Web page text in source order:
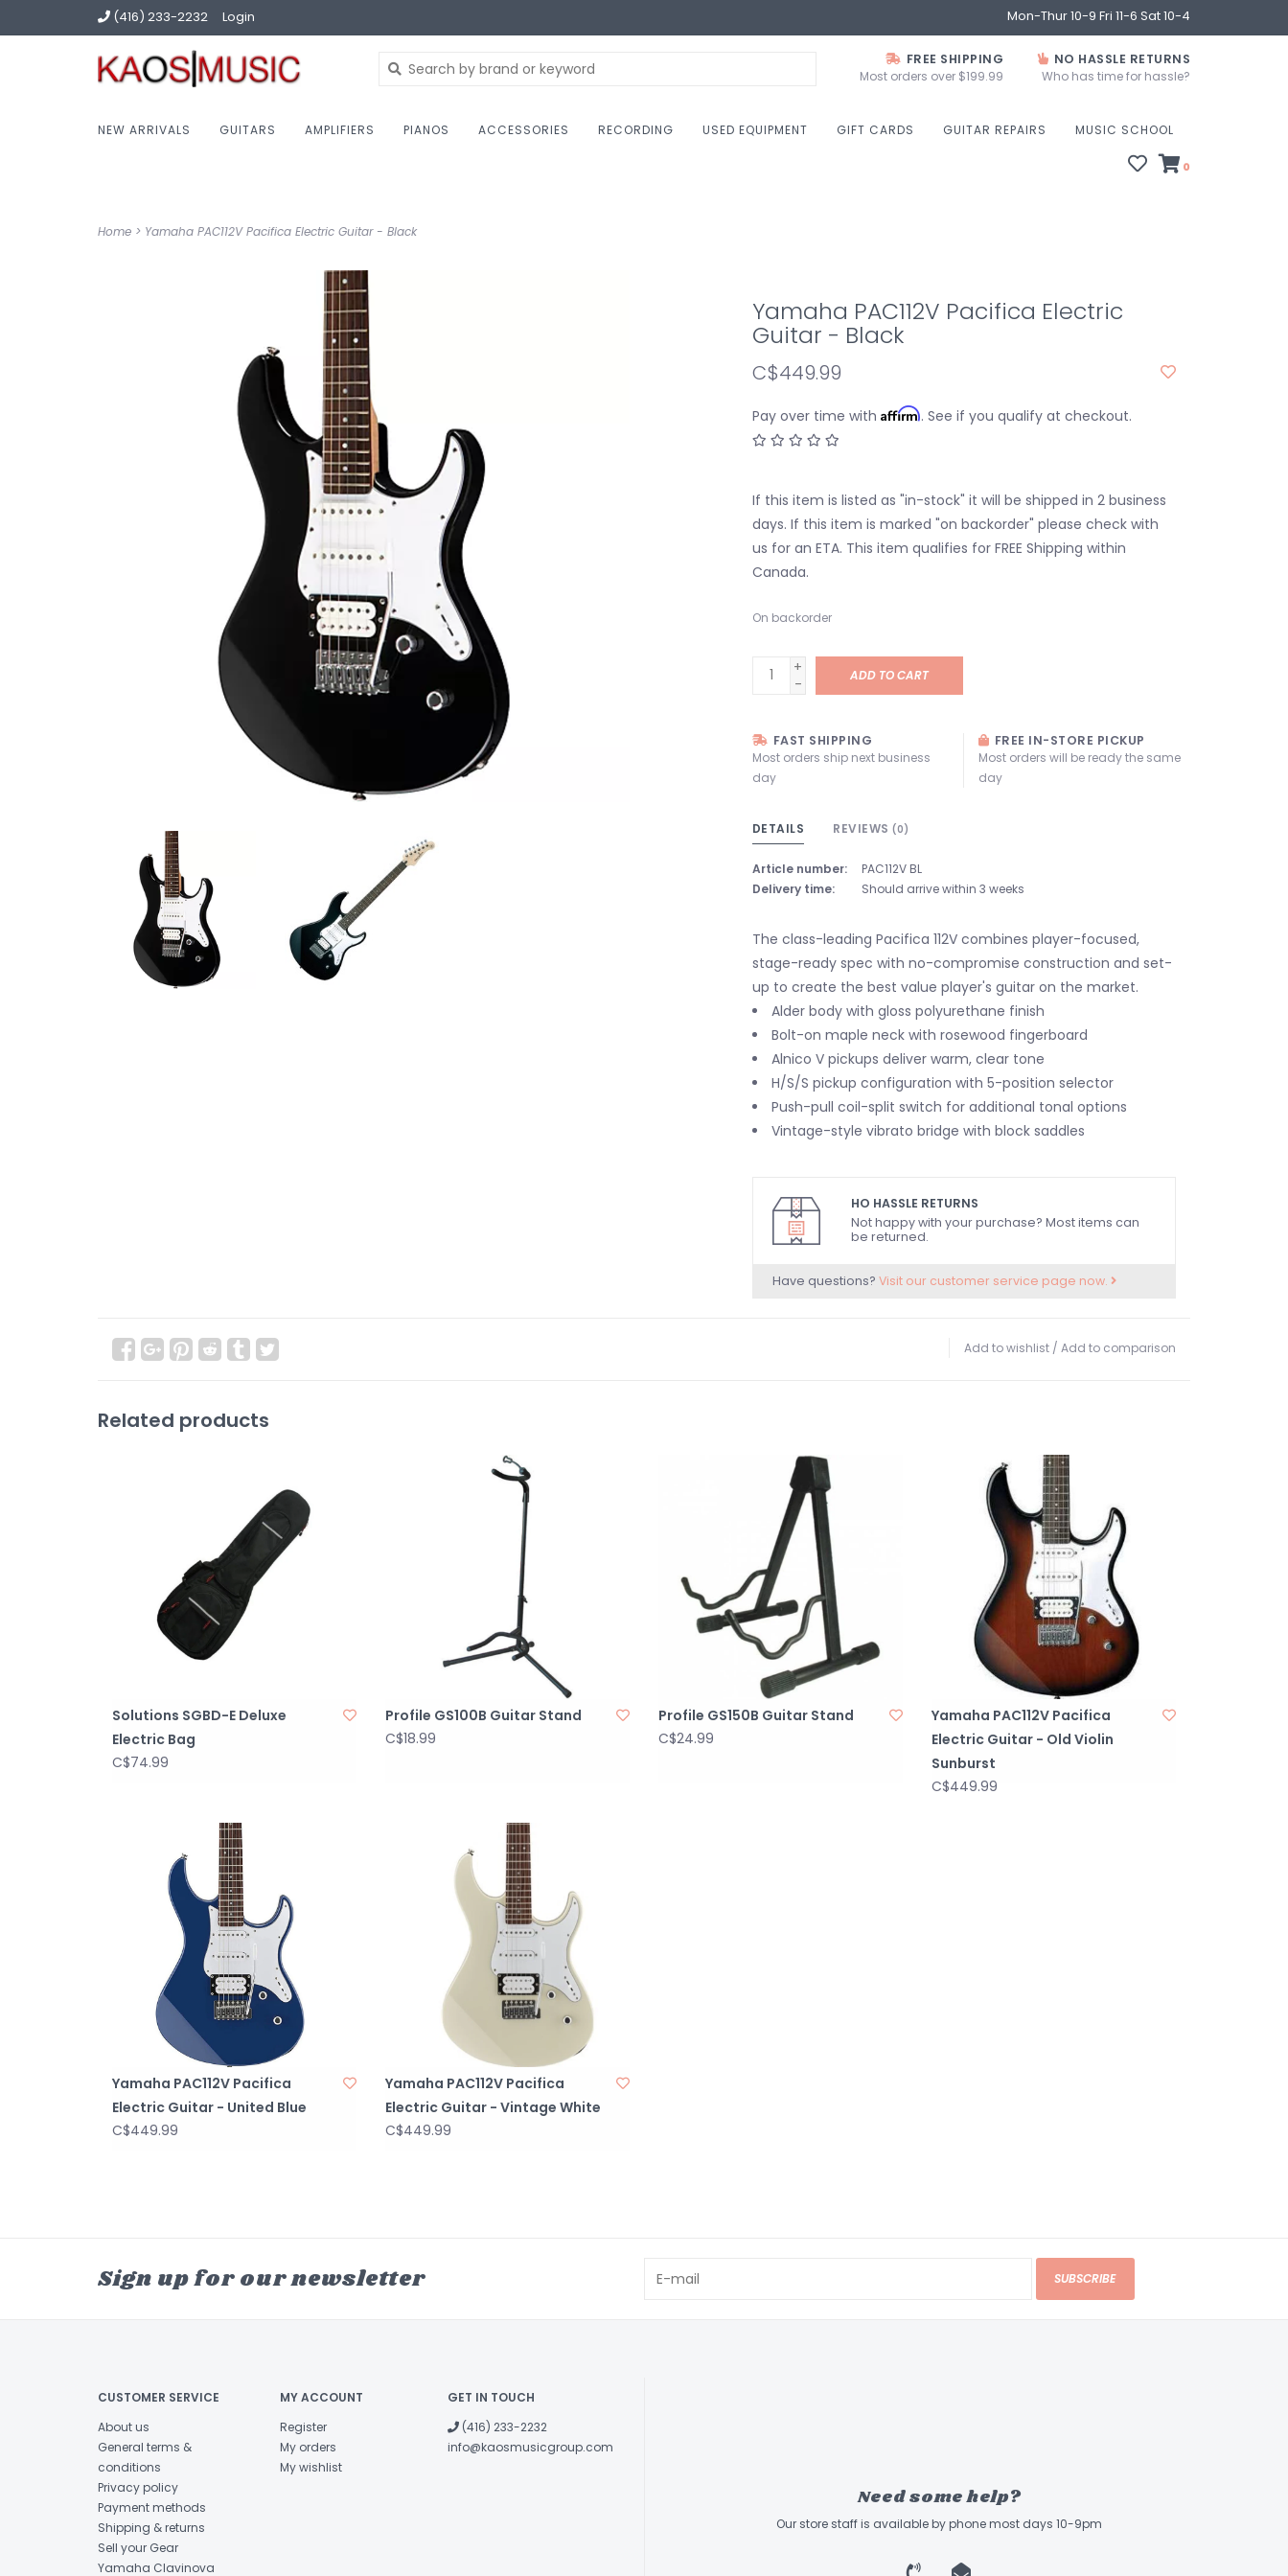
(416) 233-2232 Login Mon-Thur 10-9 Fri 11-6 Sat 10-4
FREE SHIPPING
Most orders over $199.99
NO HASSLE RETURNS
Who has time for hassle?
NEW ARRIVALS GUITARS AMPLIFIERS PIANOS ACCESSORIES RECORDING USED EQUIPMENT GIFT CARDS GUITAR REPAIRS MUSIC SCHOOL
0
Home > Yamaha PAC112V Pacifica Electric Guitar - Black
Yamaha PAC112V Pacifica Electric
Guitar - Black
C$449.99
Pay over time with Affirm. See if you qualify at checkout.
If this item is listed as "in-stock" it will be shipped in 2 business
days. If this item is marked "on backorder" please check with
us for an ETA. This item qualifies for FREE Shipping within
Canada.
On backorder
+
-
ADD TO CART
FAST SHIPPING
Most orders ship next business
day
FREE IN-STORE PICKUP
Most orders will be ready the same
day
DETAILS REVIEWS (0)
Article number:
PAC112V BL
Delivery time:
Should arrive within 3 weeks
The class-leading Pacifica 112V combines player-focused,
stage-ready spec with no-compromise construction and set-
up to create the best value player's guitar on the market.
Alder body with gloss polyurethane finish
Bolt-on maple neck with rosewood fingerboard
Alnico V pickups deliver warm, clear tone
H/S/S pickup configuration with 5-position selector
Push-pull coil-split switch for additional tonal options
Vintage-style vibrato bridge with block saddles
HO HASSLE RETURNS
Not happy with your purchase? Most items can
be returned.
Have questions? Visit our customer service page now.
Add to wishlist / Add to comparison
Related products
Solutions SGBD-E Deluxe
Electric Bag
C$74.99
Profile GS100B Guitar Stand
C$18.99
Profile GS150B Guitar Stand
C$24.99
Yamaha PAC112V Pacifica
Electric Guitar - Old Violin
Sunburst
C$449.99
Yamaha PAC112V Pacifica
Electric Guitar - United Blue
C$449.99
Yamaha PAC112V Pacifica
Electric Guitar - Vintage White
C$449.99
Sign up for our newsletter SUBSCRIBE
CUSTOMER SERVICE
About us
General terms &
conditions
Privacy policy
Payment methods
Shipping & returns
Sell your Gear
Yamaha Clavinova
MY ACCOUNT
Register
My orders
My wishlist
GET IN TOUCH
(416) 233-2232
info@kaosmusicgroup.com
Need some help?
Our store staff is available by phone most days 10-9pm